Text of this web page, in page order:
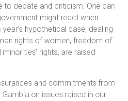
to debate and criticism. One can
might react when
hypothetical case, dealing
rights of women, freedom of
rights, are raised
and commitments from
on issues raised in our